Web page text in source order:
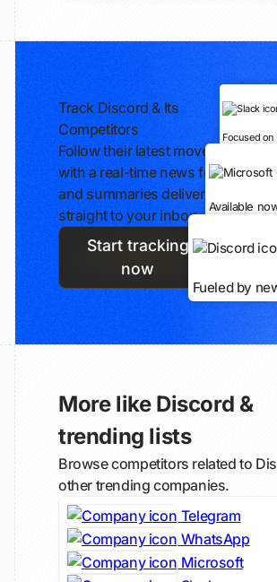
Track Discord & Its
Competitors
Follow their latest moves
with a real-time news feed
and summaries delivered
straight to your inbox.
Start tracking
now
Focused
Available
Fueled by
More like Discord &
trending lists
Browse competitors related to
other trending companies.
Telegram
WhatsApp
Microsoft